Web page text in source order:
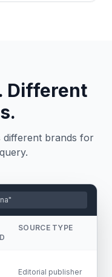
Different
different brands for
SOURCE TYPE
Editorial publisher